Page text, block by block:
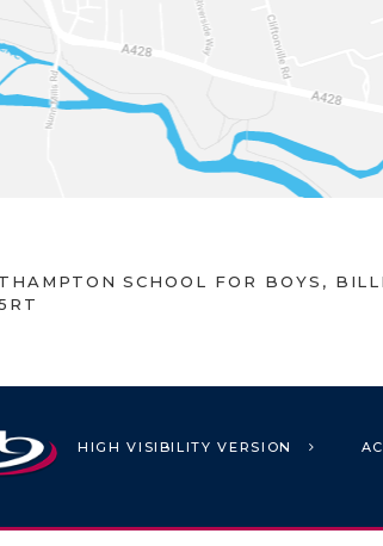
SCHOOL FOR BOYS,
HIGH VISIBILITY VERSION